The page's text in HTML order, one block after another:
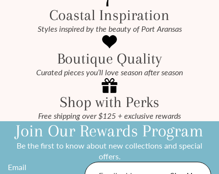
Coastal Inspiration
Styles inspired by the beauty of Port Aransas
Boutique Quality
Curated pieces you’ll love season after season
Shop with Perks
Free shipping over $125 + exclusive rewards
Join Our Rewards Program
Be the first to know about new collections and special
offers.
Email